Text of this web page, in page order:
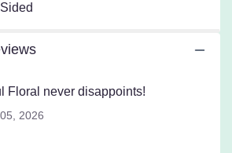
Floral never disappoints!
2026